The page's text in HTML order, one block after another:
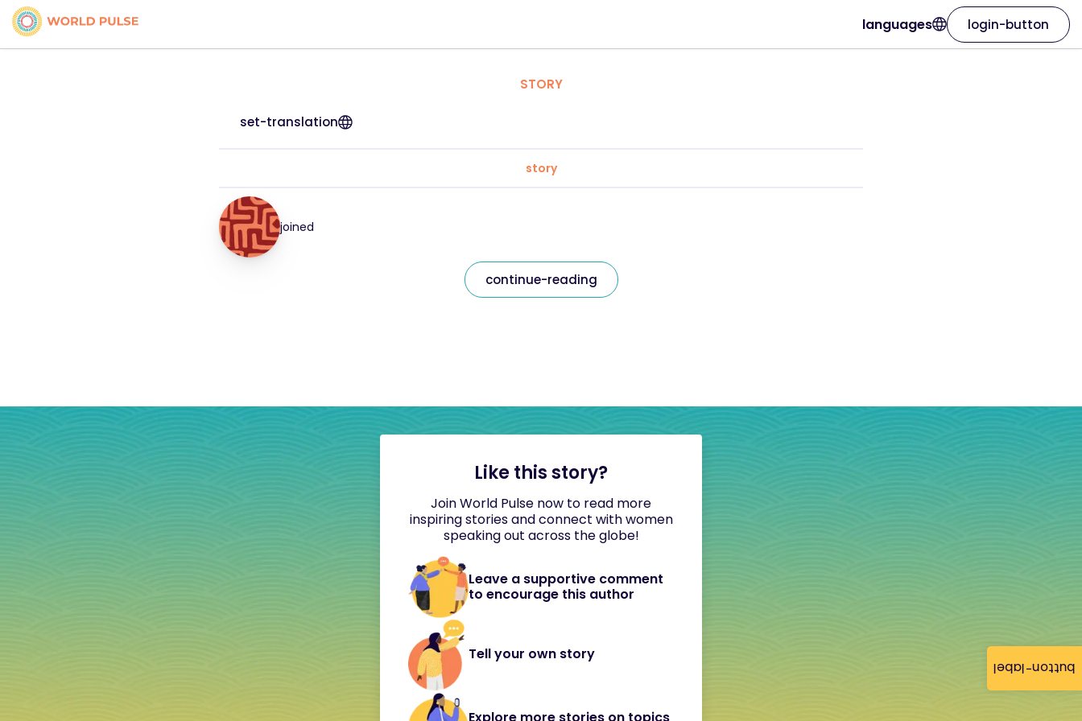
button-label
languages login-button
STORY
set-translation
story
joined
continue-reading
Like this story?
Join World Pulse now to read more
inspiring stories and connect with women
speaking out across the globe!
Leave a supportive comment
to encourage this author
Tell your own story
Explore more stories on topics